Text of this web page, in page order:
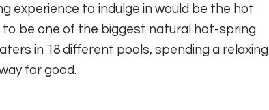
experience to indulge in would be the hot
to be one of the biggest natural hot-spring
in 18 different pools, spending a relaxing
for good.